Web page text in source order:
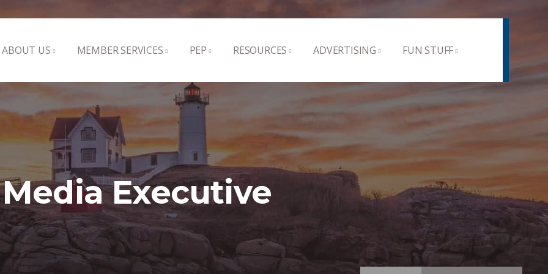
ABOUT US MEMBER SERVICES PEP RESOURCES ADVERTISING FUN STUFF
Media Executive